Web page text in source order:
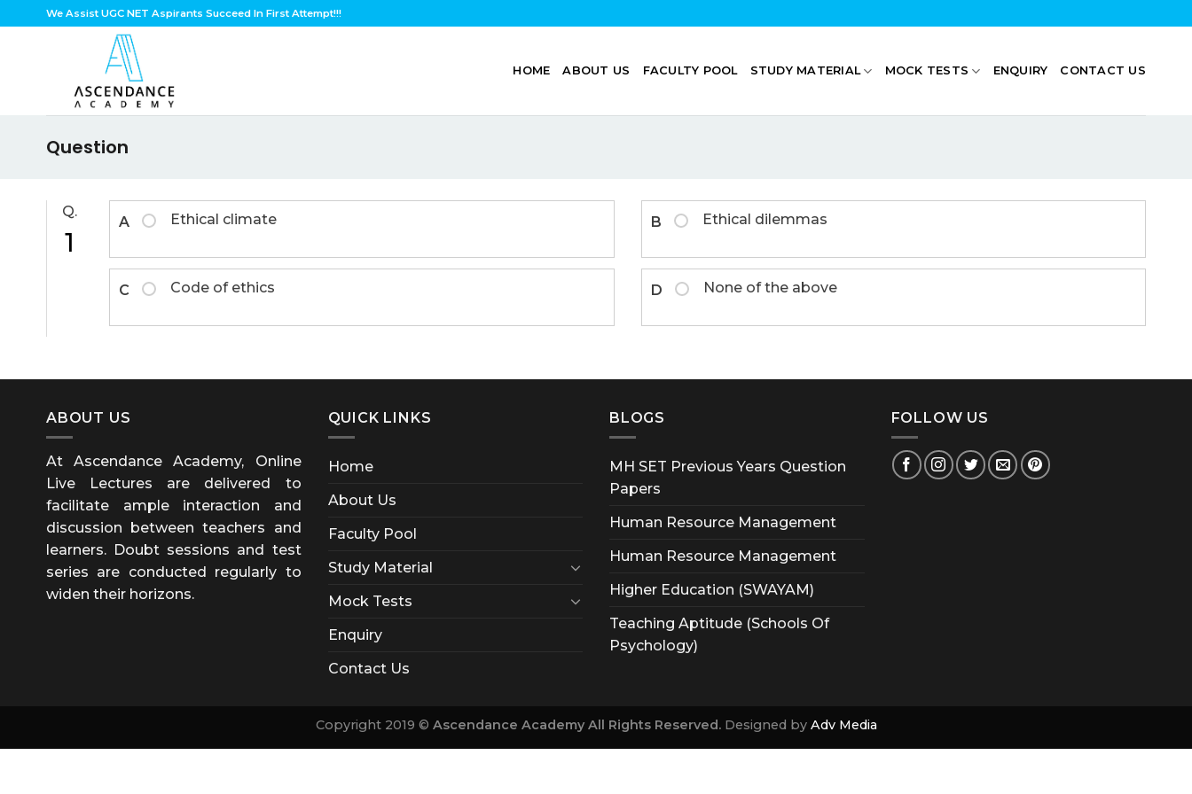
to
We Assist UGC NET Aspirants Succeed In First Attempt!!!
HOME ABOUT US FACULTY POOL STUDY MATERIAL MOCK TESTS ENQUIRY CONTACT US
Question
Q.
1
A Ethical climate B Ethical dilemmas
C Code of ethics D None of the above
ABOUT US
At Ascendance Academy, Online
Live Lectures are delivered to
facilitate ample interaction and
discussion between teachers and
learners. Doubt sessions and test
series are conducted regularly to
widen their horizons.
QUICK LINKS
Home
About Us
Faculty Pool
Study Material
Mock Tests
Enquiry
Contact Us
BLOGS
MH SET Previous Years Question
Papers
Human Resource Management
Human Resource Management
Higher Education (SWAYAM)
Teaching Aptitude (Schools Of
Psychology)
FOLLOW US
Copyright 2019 © Ascendance Academy All Rights Reserved.Designed by Adv Media